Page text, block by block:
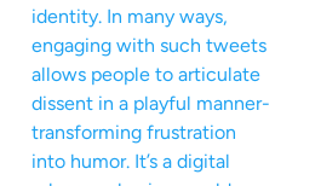
identity. In many ways,
engaging with such tweets
allows people to articulate
dissent in a playful manner-
transforming frustration
into humor. It’s a digital